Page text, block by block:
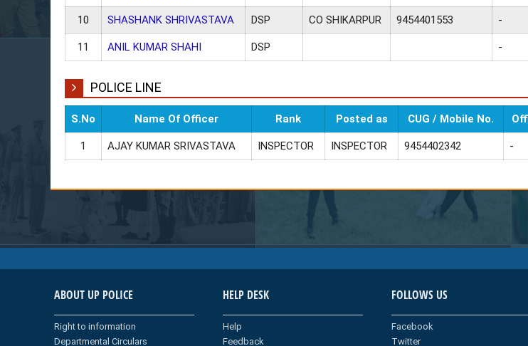
10 SHASHANK SHRIVASTAVA DSP CO SHIKARPUR 9454401553 -
11 ANIL KUMAR SHAHI DSP -
POLICE LINE
S.No Name Of Officer Rank Posted as CUG / Mobile No.
1 AJAY KUMAR SRIVASTAVA INSPECTOR INSPECTOR 9454402342 -
ABOUT UP POLICE
Right to information
Departmental Circulars
HELP DESK
Help
Feedback
FOLLOWS US
Facebook
Twitter